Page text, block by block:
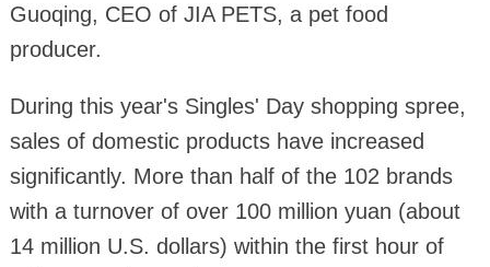
Guoqing, CEO of JIA PETS, a pet food
producer.
During this year's Singles' Day shopping spree,
sales of domestic products have increased
significantly. More than half of the 102 brands
with a turnover of over 100 million yuan (about
14 million U.S. dollars) within the first hour of